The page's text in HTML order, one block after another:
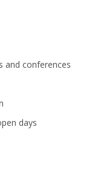
and conferences
days